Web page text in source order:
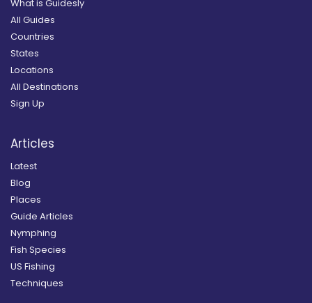
What is Guidesly
All Guides
Countries
States
Locations
All Destinations
Sign Up
Articles
Latest
Blog
Places
Guide Articles
Nymphing
Fish Species
US Fishing
Techniques